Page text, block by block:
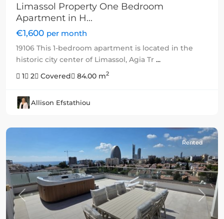
Limassol Property One Bedroom
Apartment in H...
€1,600 per month
19106 This 1-bedroom apartment is located in the
historic city center of Limassol, Agia Tr ...
1
2 Covered 84.00 m2
Allison Efstathiou
Previous Next
Rented